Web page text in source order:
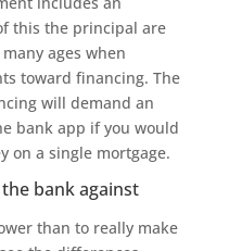
this the principal are
ages when
toward financing. The
will demand an
bank app if you would
on a single mortgage.
bank against
than to really make